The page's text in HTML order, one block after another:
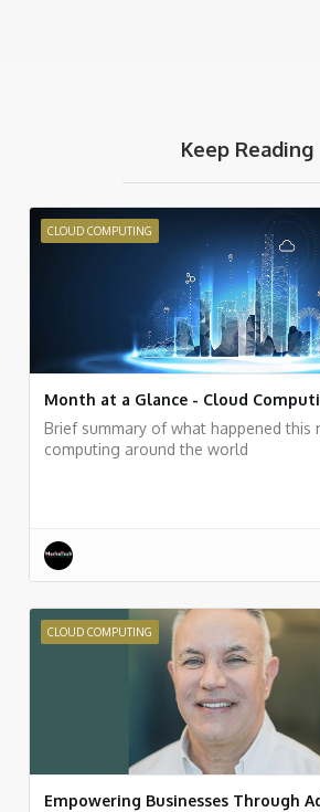
Keep Reading
CLOUD COMPUTING
Month at a Glance - Cloud
Brief summary of what happened this
computing around the world
CLOUD COMPUTING
Empowering Businesses Through